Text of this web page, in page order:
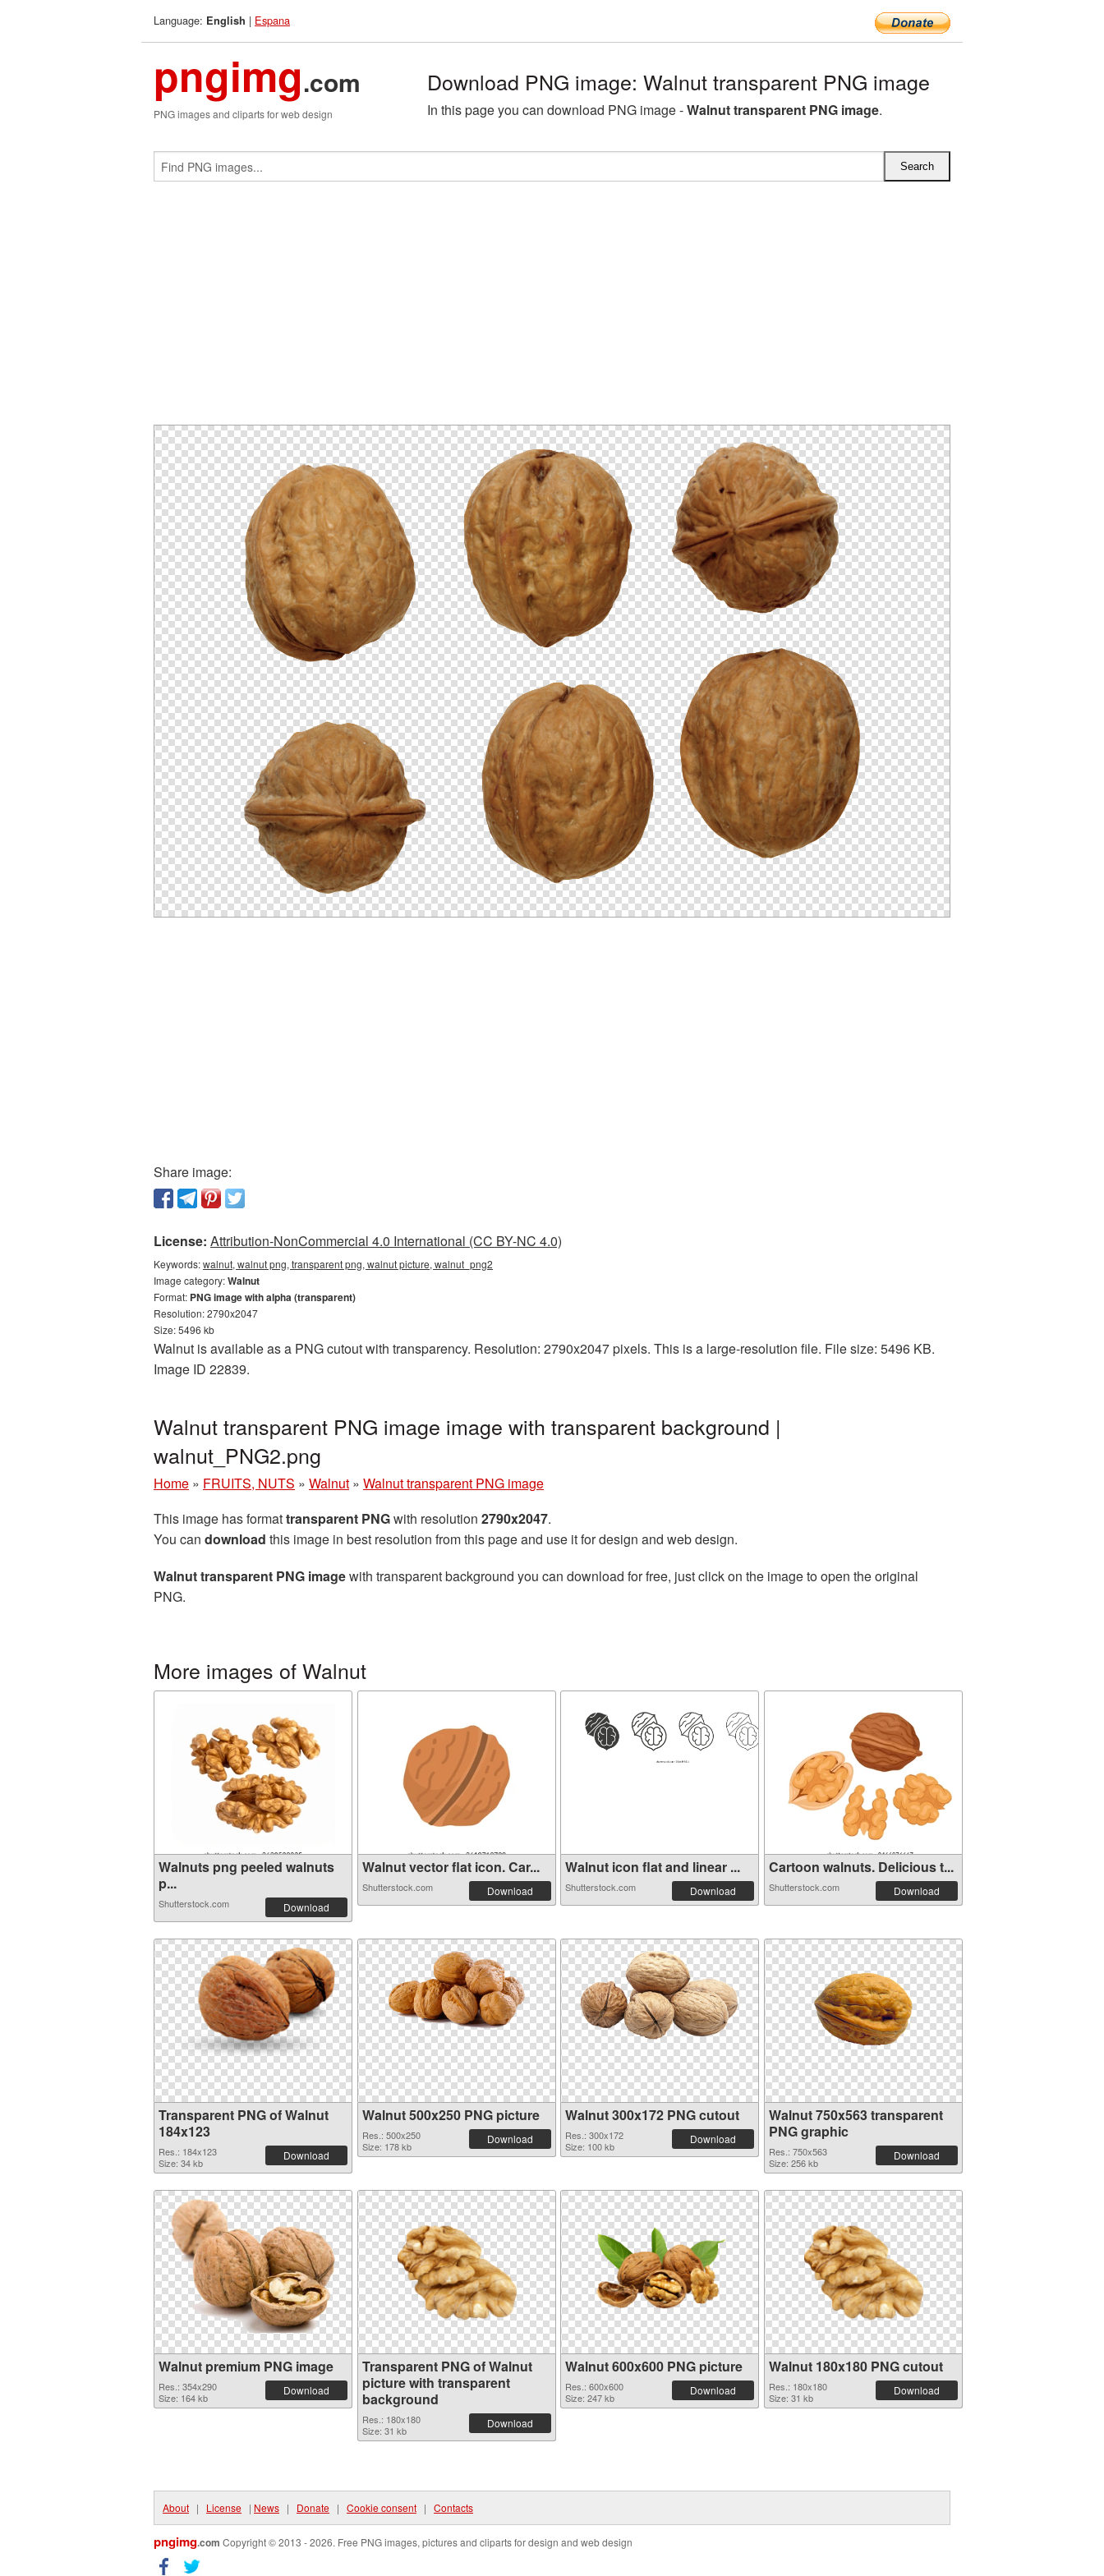
Language: English | Espana
pngimg.com
PNG images and cliparts for web design
Download PNG image: Walnut transparent PNG image
In this page you can download PNG image -Walnut transparent PNG image.
Share image:
License: Attribution-NonCommercial 4.0 International (CC BY-NC 4.0)
Keywords:walnut, walnut png, transparent png, walnut picture, walnut_png2
Image category:Walnut
Format: PNG image with alpha (transparent)
Resolution: 2790x2047
Size: 5496 kb
Walnut is available as a PNG cutout with transparency. Resolution: 2790x2047 pixels. This is a large-resolution file. File size: 5496 KB.
Image ID 22839.
Walnut transparent PNG image image with transparent background |
walnut_PNG2.png
Home » FRUITS, NUTS » Walnut » Walnut transparent PNG image
This image has formattransparent PNGwith resolution 2790x2047.
You can download this image in best resolution from this page and use it for design and web design.
Walnut transparent PNG imagewith transparent background you can download for free, just click on the image to open the original
PNG.
More images of Walnut
Walnuts png peeled walnuts
p...
Shutterstock.com Download
Walnut vector flat icon. Car...
Shutterstock.com Download
Walnut icon flat and linear ...
Shutterstock.com Download
Cartoon walnuts. Delicious t...
Shutterstock.com Download
Transparent PNG of Walnut
184x123
Res.: 184x123
Size: 34 kb
Download
Walnut 500x250 PNG picture
Res.: 500x250
Size: 178 kb
Download
Walnut 300x172 PNG cutout
Res.: 300x172
Size: 100 kb
Download
Walnut 750x563 transparent
PNG graphic
Res.: 750x563
Size: 256 kb
Download
Walnut premium PNG image
Res.: 354x290
Size: 164 kb
Download
Transparent PNG of Walnut
picture with transparent
background
Res.: 180x180
Size: 31 kb
Download
Walnut 600x600 PNG picture
Res.: 600x600
Size: 247 kb
Download
Walnut 180x180 PNG cutout
Res.: 180x180
Size: 31 kb
Download
About | License | News | Donate | Cookie consent | Contacts
pngimg.com Copyright © 2013 - 2026. Free PNG images, pictures and cliparts for design and web design